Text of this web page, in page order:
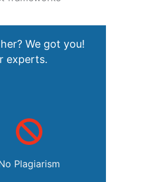
We got you!
experts.
Plagiarism